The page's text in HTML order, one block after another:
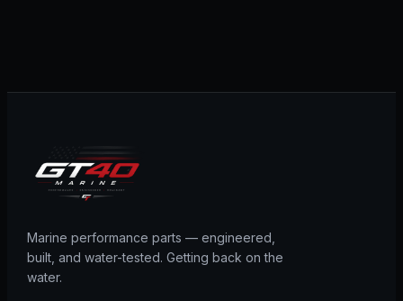
Marine performance parts — engineered,
built, and water-tested. Getting back on the
water.